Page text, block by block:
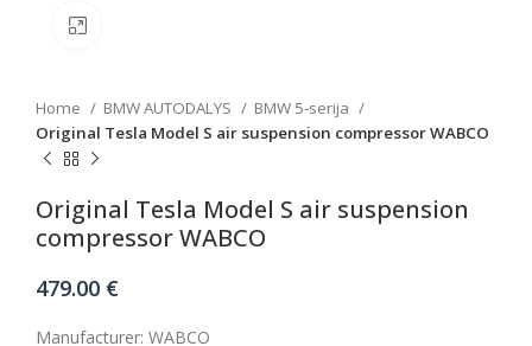
Home BMW AUTODALYS
BMW 5-serija
Original Tesla Model S air suspension compressor WABCO
Original Tesla Model S air suspension
compressor WABCO
479.00 €
Manufacturer: WABCO